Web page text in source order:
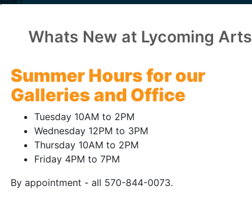
Whats New at Lycoming Arts
Summer Hours for our
Galleries and Office
Tuesday 10AM to 2PM
Wednesday 12PM to 3PM
Thursday 10AM to 2PM
Friday 4PM to 7PM
By appointment - all 570-844-0073.